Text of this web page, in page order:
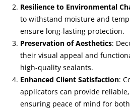
Resilience to Environmental
to withstand moisture and
ensure long-lasting protection.
Preservation of Aesthetics:
their visual appeal and
high-quality sealants.
Enhanced Client Satisfaction:
applicators can provide
ensuring peace of mind for